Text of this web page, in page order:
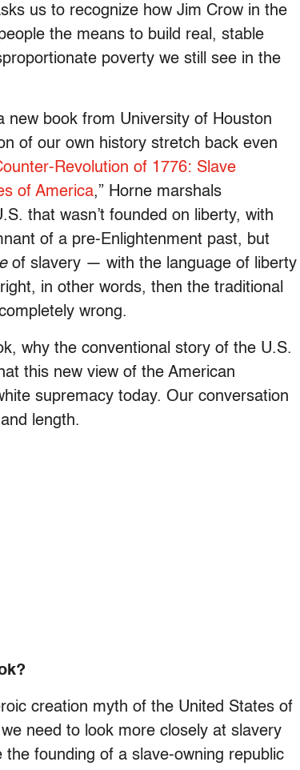
us to recognize how Jim Crow in the
the means to build real, stable
poverty we still see in the
new book from University of Houston
of our own history stretch back even
Revolution of 1776: Slave
of America,” Horne marshals
that wasn’t founded on liberty, with
of a pre-Enlightenment past, but
of slavery — with the language of liberty
in other words, then the traditional
wrong.
why the conventional story of the U.S.
this new view of the American
supremacy today. Our conversation
length.
creation myth of the United States of
need to look more closely at slavery
founding of a slave-owning republic